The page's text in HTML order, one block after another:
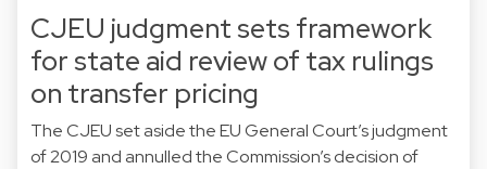
CJEU judgment sets framework
for state aid review of tax rulings
on transfer pricing
The CJEU set aside theEU General Court’s judgment
of 2019 and annulled the Commission’s decision of